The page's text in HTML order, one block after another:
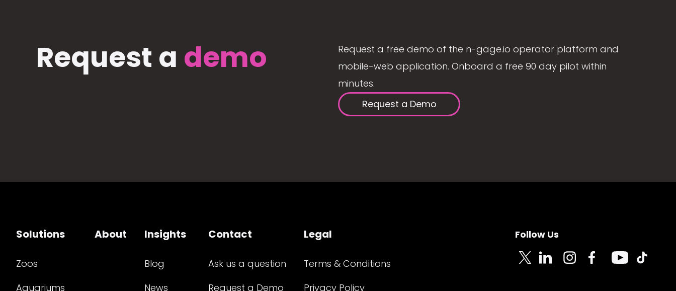
Request a demo
Request a free demo of the n-gage.io operator platform and
mobile-web application. Onboard a free 90 day pilot within
minutes.
Request a Demo
Solutions
Zoos
Aquariums
About Insights
Blog
News
Contact
Ask us a question
Request a Demo
Legal
Terms & Conditions
Privacy Policy
Follow Us